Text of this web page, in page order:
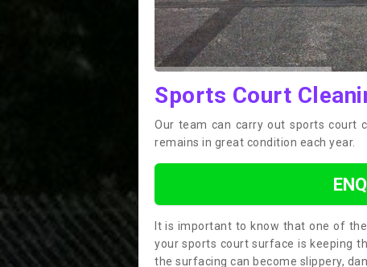
Sports Court
Our team can carry out sports court
remains in great condition each year.
It is important to know that one of
your sports court surface is keeping
the surfacing can become slippery,